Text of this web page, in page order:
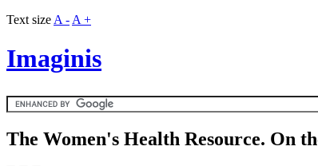
Text size A - A +
Imaginis
The Women's Health Resource. On